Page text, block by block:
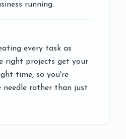
running.
every task as
right projects get your
time, so you're
needle rather than just